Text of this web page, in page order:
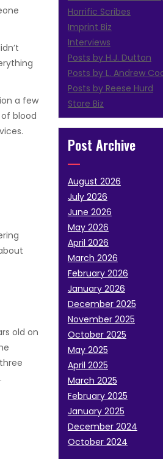
a few
blood
old on
Horrific Scribes
Imprint Biz
Interviews
Posts by H.J. Dutton
Posts by L. Andrew
Posts by Reese Hurd
Store Biz
Post Archive
August 2026
July 2026
June 2026
May 2026
April 2026
March 2026
February 2026
January 2026
December 2025
November 2025
October 2025
May 2025
April 2025
March 2025
February 2025
January 2025
December 2024
October 2024